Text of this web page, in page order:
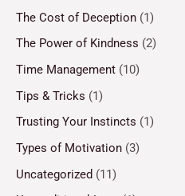
The Cost of Deception (1)
The Power of Kindness (2)
Time Management (10)
Tips & Tricks (1)
Trusting Your Instincts (1)
Types of Motivation (3)
Uncategorized (11)